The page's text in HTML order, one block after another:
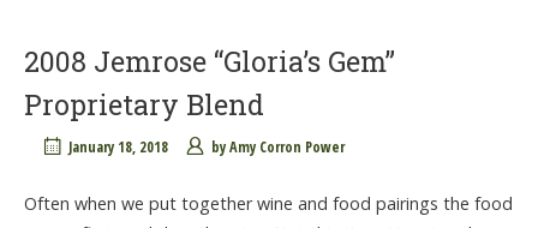
2008 Jemrose “Gloria’s Gem”
Proprietary Blend
January 18, 2018 byAmy Corron Power
Often when we put together wine and food pairings the food